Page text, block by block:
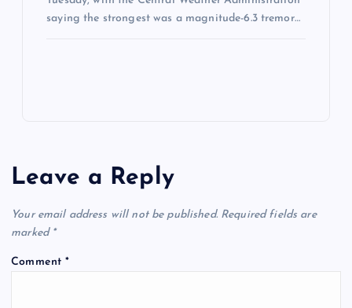
saying the strongest was a magnitude-6.3 tremor…
Leave a Reply
Your email address will not be published. Required fields are
marked *
Comment*